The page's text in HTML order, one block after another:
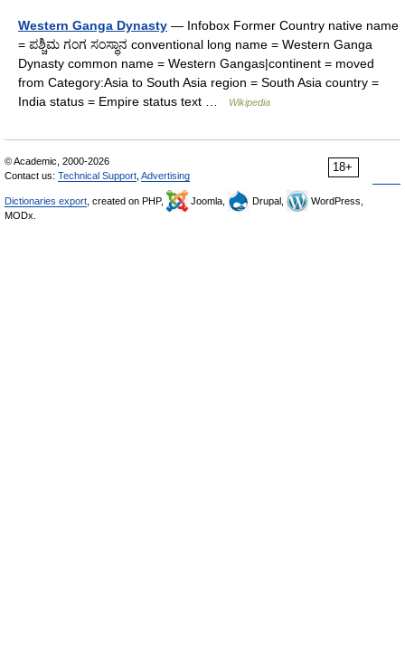
Western Ganga Dynasty — Infobox Former Country native name
= ಪಶ್ಚಿಮ ಗಂಗ ಸಂಸ್ಥಾನ conventional long name = Western Ganga
Dynasty common name = Western Gangas|continent = moved
from Category:Asia to South Asia region = South Asia country =
India status = Empire status text …
Wikipedia
18+
© Academic, 2000-2026
Contact us: Technical Support Advertising
Dictionaries export , created on PHP, Joomla, Drupal,
WordPress,
MODx.